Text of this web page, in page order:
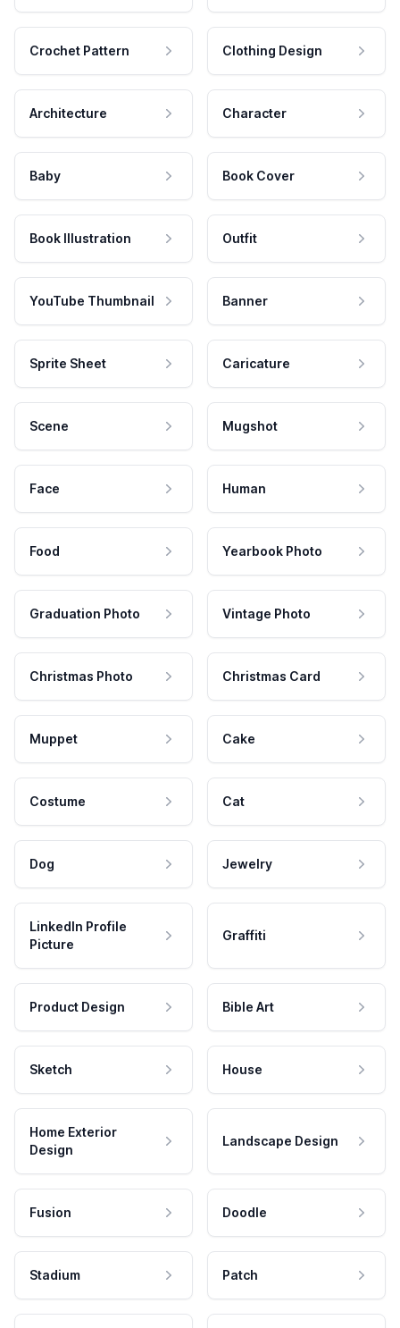
Crochet Pattern Clothing Design
Architecture Character
Baby Book Cover
Book Illustration Outfit
YouTube Thumbnail Banner
Sprite Sheet Caricature
Scene Mugshot
Face Human
Food Yearbook Photo
Graduation Photo Vintage Photo
Christmas Photo Christmas Card
Muppet Cake
Costume Cat
Dog Jewelry
LinkedIn Profile
Picture
Graffiti
Product Design Bible Art
Sketch House
Home Exterior
Design
Landscape Design
Fusion Doodle
Stadium Patch